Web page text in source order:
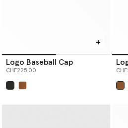
Logo Baseball Cap
CHF225.00